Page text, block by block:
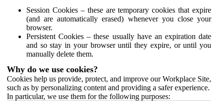
Session Cookies – these are temporary cookies that expire
(and are automatically erased) whenever you close your
browser.
Persistent Cookies – these usually have an expiration date
and so stay in your browser until they expire, or until you
manually delete them.
Why do we use cookies?
Cookies help us provide, protect, and improve our Workplace Site,
such as by personalizing content and providing a safer experience.
In particular, we use them for the following purposes: